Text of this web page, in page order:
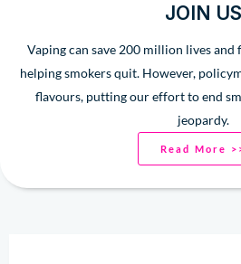
JOIN US
Vaping can save 200 million lives and
helping smokers quit. However,
flavours, putting our effort to end
jeopardy.
Read More